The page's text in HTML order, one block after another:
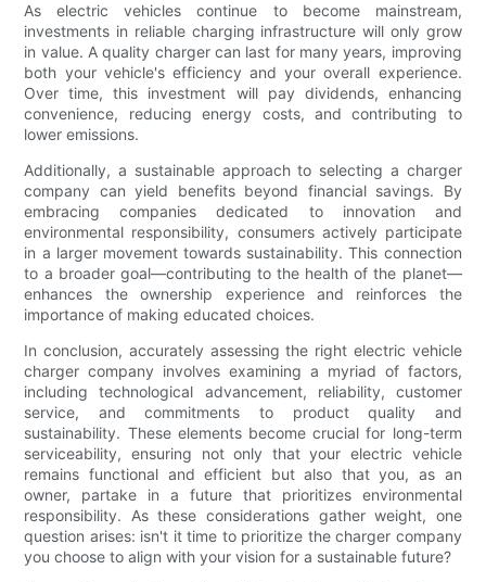
As electric vehicles continue to become mainstream,
investments in reliable charging infrastructure will only grow
in value. A quality charger can last for many years, improving
both your vehicle's efficiency and your overall experience.
Over time, this investment will pay dividends, enhancing
convenience, reducing energy costs, and contributing to
lower emissions.
Additionally, a sustainable approach to selecting a charger
company can yield benefits beyond financial savings. By
embracing companies dedicated to innovation and
environmental responsibility, consumers actively participate
in a larger movement towards sustainability. This connection
to a broader goal—contributing to the health of the planet—
enhances the ownership experience and reinforces the
importance of making educated choices.
In conclusion, accurately assessing the right electric vehicle
charger company involves examining a myriad of factors,
including technological advancement, reliability, customer
service, and commitments to product quality and
sustainability. These elements become crucial for long-term
serviceability, ensuring not only that your electric vehicle
remains functional and efficient but also that you, as an
owner, partake in a future that prioritizes environmental
responsibility. As these considerations gather weight, one
question arises: isn't it time to prioritize the charger company
you choose to align with your vision for a sustainable future?